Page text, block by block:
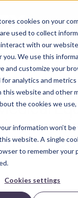
cookies on your
used to collect
with our
you. We use this
and customize your
for analytics and
website and other
the cookies we use,
information won’t
website. A single
to remember your
Cookies settings
(2026